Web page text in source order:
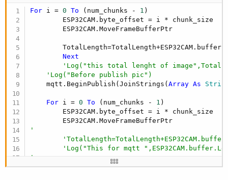
For i = 0 To (num_chunks - 1 )
        ESP32CAM.byte_offset = i * chunk_size
        ESP32CAM.MoveFrameBufferPtr
Next
'Log("this total lenght of
'Log("Before publish pic")
    mqtt.BeginPublish(JoinStrings(
Array As
For i = 0 To (num_chunks - 1 )
        ESP32CAM.byte_offset = i * chunk_size
'
'Log("This for mqtt
'
'